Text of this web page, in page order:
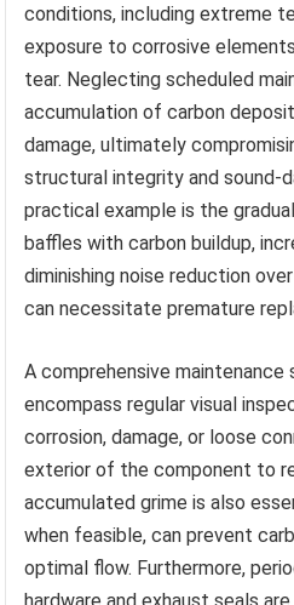
conditions, including extreme
exposure to corrosive
tear. Neglecting scheduled
accumulation of carbon
damage, ultimately
structural integrity and sound-
practical example is the
baffles with carbon buildup,
diminishing noise reduction
can necessitate premature
A comprehensive maintenance
encompass regular visual
corrosion, damage, or loose
exterior of the component to
accumulated grime is also
when feasible, can prevent
optimal flow. Furthermore,
hardware and exhaust seals